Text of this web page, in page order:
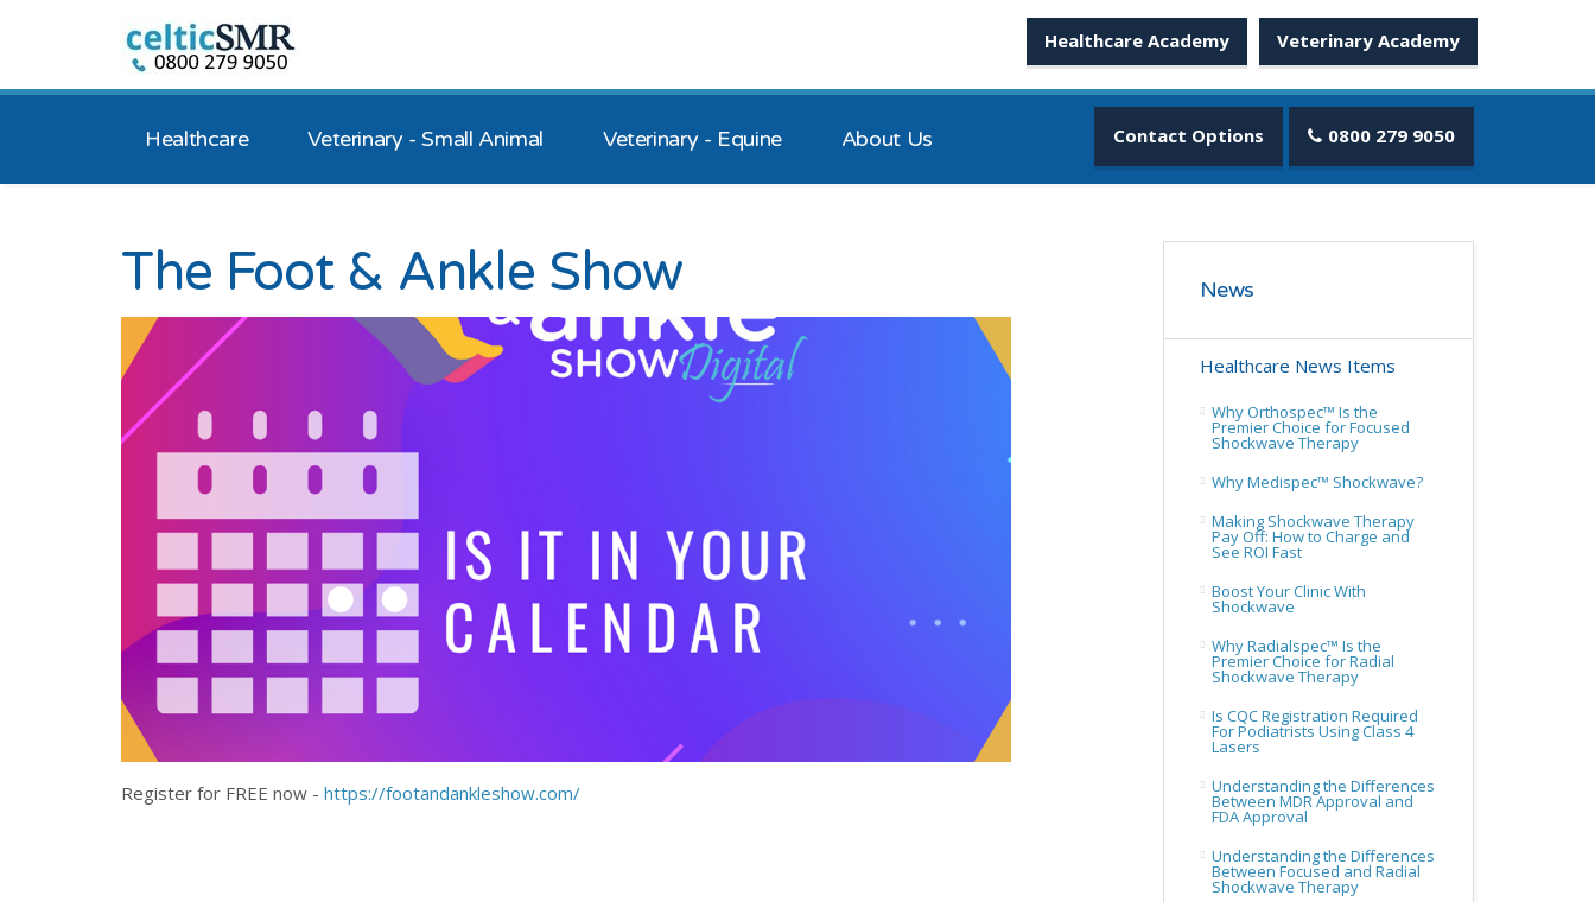
0800 279 9050
Contact Options
Healthcare Veterinary - Small Animal Veterinary - Equine About Us
Healthcare Academy Veterinary Academy
The Foot & Ankle Show
Register for FREE now - https://footandankleshow.com/
News
Healthcare News Items
Why Orthospec™ Is the
Premier Choice for Focused
Shockwave Therapy
Why Medispec™ Shockwave?
Making Shockwave Therapy
Pay Off: How to Charge and
See ROI Fast
Boost Your Clinic With
Shockwave
Why Radialspec™ Is the
Premier Choice for Radial
Shockwave Therapy
Is CQC Registration Required
For Podiatrists Using Class 4
Lasers
Understanding the Differences
Between MDR Approval and
FDA Approval
Understanding the Differences
Between Focused and Radial
Shockwave Therapy